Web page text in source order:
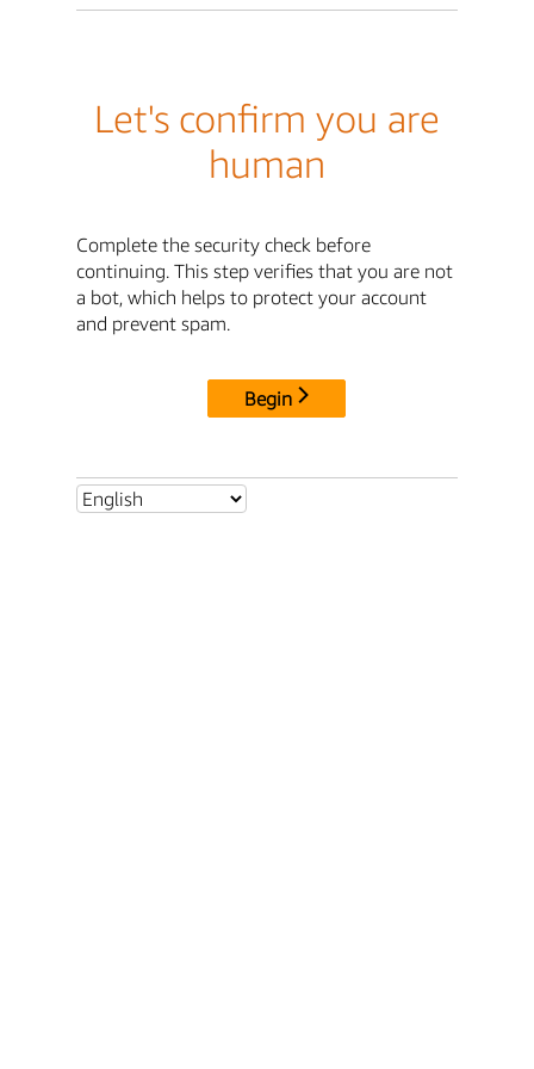
Let's confirm you are
human
Complete the security check before
continuing. This step verifies that you are not
a bot, which helps to protect your account
and prevent spam.
Begin